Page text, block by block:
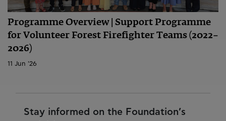
Programme Overview | Support Programme
for Volunteer Forest Firefighter Teams (2022–
2026)
11 Jun '26
Stay informed on the Foundation’s